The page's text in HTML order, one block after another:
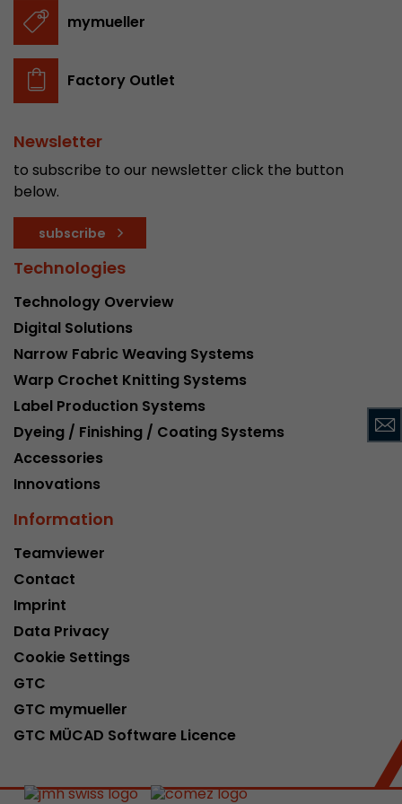
mymueller
Factory Outlet
Newsletter
to subscribe to our newsletter click the button
below.
subscribe
Technologies
Technology Overview
Digital Solutions
Narrow Fabric Weaving Systems
Warp Crochet Knitting Systems
Label Production Systems
Dyeing / Finishing / Coating Systems
Accessories
Innovations
Information
Teamviewer
Contact
Imprint
Data Privacy
Cookie Settings
GTC
GTC mymueller
GTC MÜCAD Software Licence
stored.
Name __utmb
Lifetime
Purpose
number of pageviews within the current visit
of the current visit of a visitor.
Name __utmc
Provider www.google.com/analytics/
Lifetime session
This cookie belongs to the past and is no
Analytics. For backwards compatibility of
ga.js tracking code.
Name
Lifetime 6 months
Purpose
source information of the current visit,
that was passed via campaign tracking
cookie stores if the visitor source of the last
from the current one. If no information about
can be determined, the cookie is not